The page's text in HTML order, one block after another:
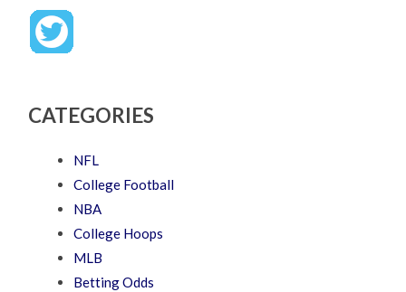
CATEGORIES
NFL
College Football
NBA
College Hoops
MLB
Betting Odds